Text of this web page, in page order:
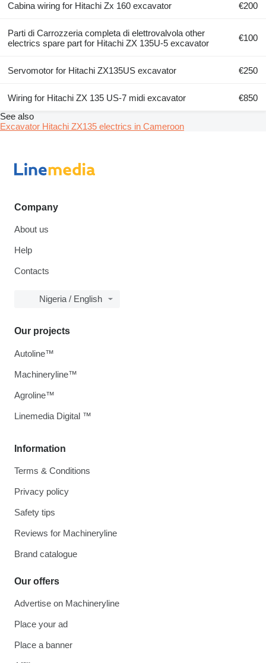
Cabina wiring for Hitachi Zx 160 excavator €200
Parti di Carrozzeria completa di elettrovalvola other
electrics spare part for Hitachi ZX 135U-5 excavator
€100
Servomotor for Hitachi ZX135US excavator €250
Wiring for Hitachi ZX 135 US-7 midi excavator
€850
See also
Excavator Hitachi ZX135 electrics in Cameroon
Company
About us
Help
Contacts
Nigeria / English
Information
Terms & Conditions
Privacy policy
Safety tips
Reviews for Machineryline
Brand catalogue
Our offers
Advertise on Machineryline
Place your ad
Place a banner
Our projects
Autoline™
Machineryline™
Agroline™
Linemedia Digital ™